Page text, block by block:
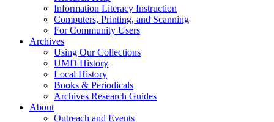
Information Literacy Instruction
Computers, Printing, and Scanning
For Community Users
Archives
Using Our Collections
UMD History
Local History
Books & Periodicals
Archives Research Guides
About
Outreach and Events